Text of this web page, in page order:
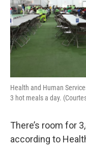
Health and Human
3 hot meals a day.
There’s room for
according to